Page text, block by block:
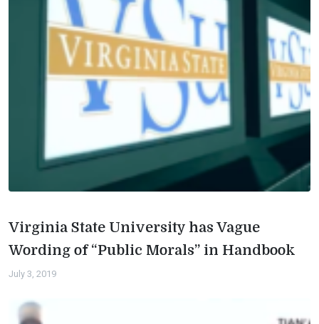
Virginia State University has Vague
Wording of “Public Morals” in Handbook
July 3, 2019